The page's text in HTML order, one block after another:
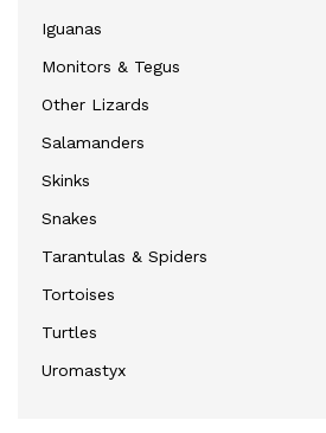
Iguanas
Monitors & Tegus
Other Lizards
Salamanders
Skinks
Snakes
Tarantulas & Spiders
Tortoises
Turtles
Uromastyx